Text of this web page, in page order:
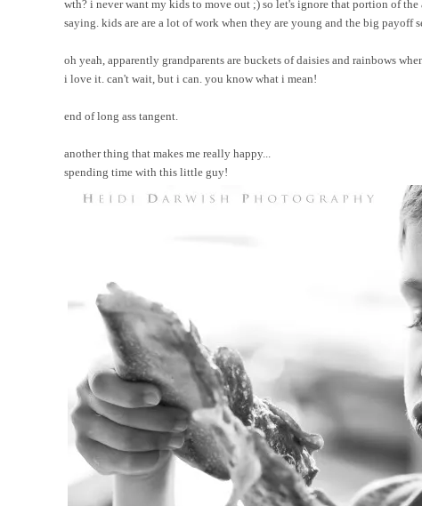
wth? i never want my kids to move out ;) so let's ignore that portion of
saying. kids are are a lot of work when they are young and the big payoff
oh yeah, apparently grandparents are buckets of daisies and rainbows
i love it. can't wait, but i can. you know what i mean!
end of long ass tangent.
another thing that makes me really happy...
spending time with this little guy!